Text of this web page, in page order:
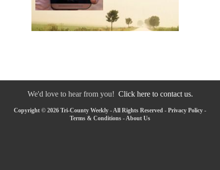
We'd love to hear from you! Click here to contact us.
Copyright © 2026 Tri-County Weekly - All Rights Reserved - Privacy Policy -
Terms & Conditions - About Us